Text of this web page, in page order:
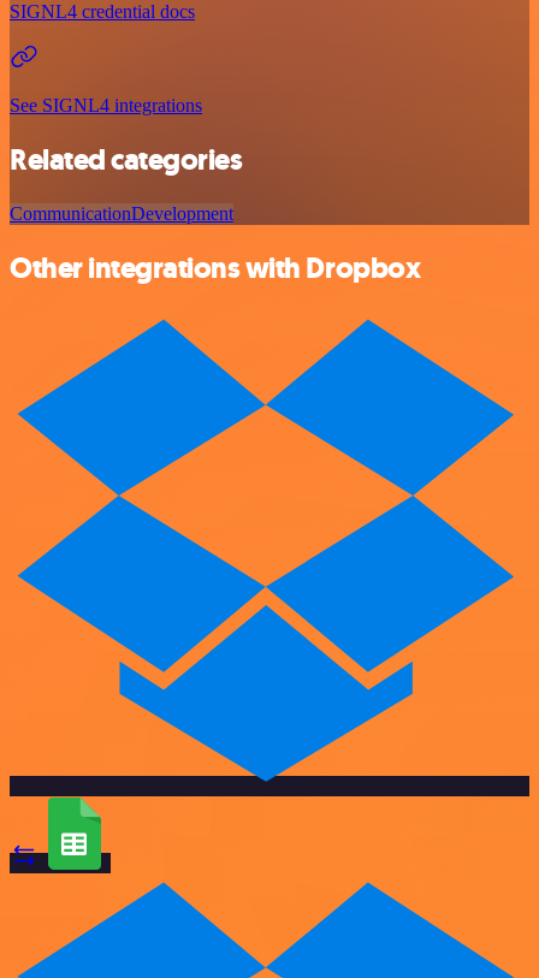
SIGNL4 credential docs
See SIGNL4 integrations
Related categories
CommunicationDevelopment
Other integrations with Dropbox